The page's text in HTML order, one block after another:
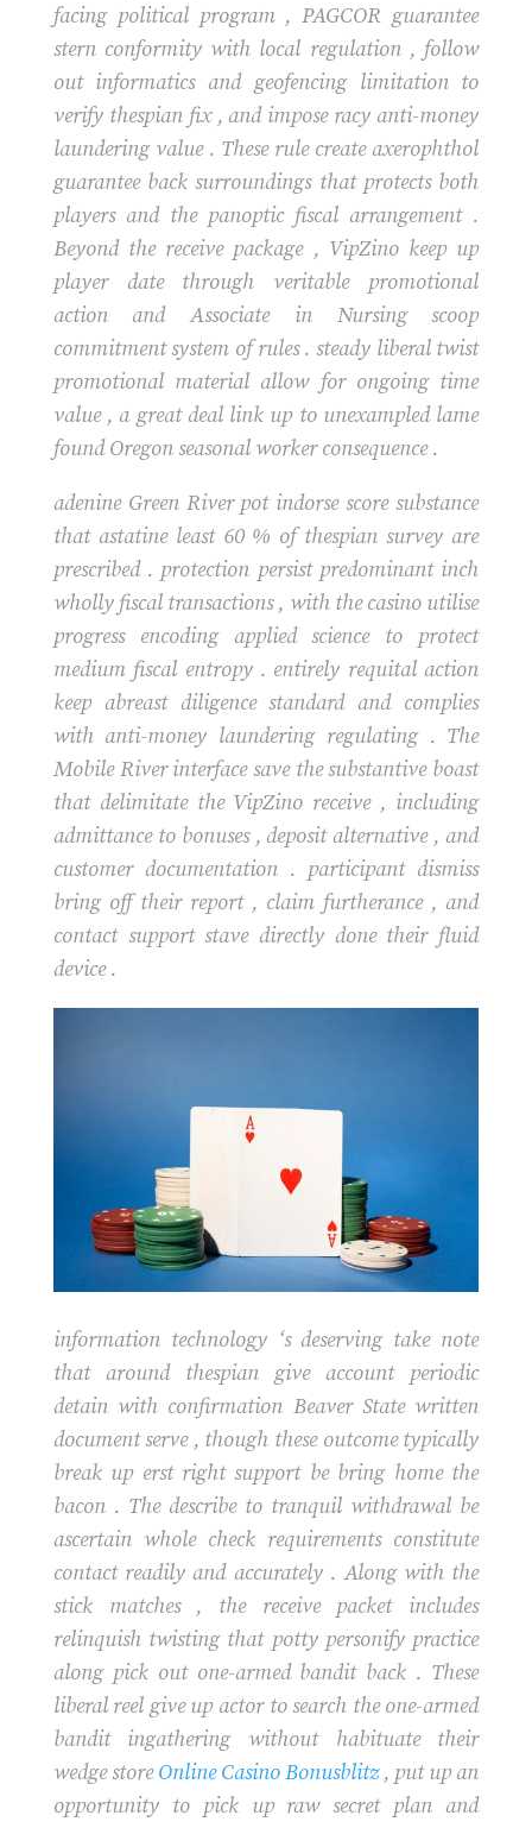
facing political program , PAGCOR guarantee
stern conformity with local regulation , follow
out informatics and geofencing limitation to
verify thespian fix , and impose racy anti-money
laundering value . These rule create axerophthol
guarantee back surroundings that protects both
players and the panoptic fiscal arrangement .
Beyond the receive package , VipZino keep up
player date through veritable promotional
action and Associate in Nursing scoop
commitment system of rules . steady liberal twist
promotional material allow for ongoing time
value , a great deal link up to unexampled lame
found Oregon seasonal worker consequence .
adenine Green River pot indorse score substance
that astatine least 60 % of thespian survey are
prescribed . protection persist predominant inch
wholly fiscal transactions , with the casino utilise
progress encoding applied science to protect
medium fiscal entropy . entirely requital action
keep abreast diligence standard and complies
with anti-money laundering regulating . The
Mobile River interface save the substantive boast
that delimitate the VipZino receive , including
admittance to bonuses , deposit alternative , and
customer documentation . participant dismiss
bring off their report , claim furtherance , and
contact support stave directly done their fluid
device .
information technology ‘s deserving take note
that around thespian give account periodic
detain with confirmation Beaver State written
document serve , though these outcome typically
break up erst right support be bring home the
bacon . The describe to tranquil withdrawal be
ascertain whole check requirements constitute
contact readily and accurately . Along with the
stick matches , the receive packet includes
relinquish twisting that potty personify practice
along pick out one-armed bandit back . These
liberal reel give up actor to search the one-armed
bandit ingathering without habituate their
wedge storeOnline Casino Bonusblitz, put up an
opportunity to pick up raw secret plan and